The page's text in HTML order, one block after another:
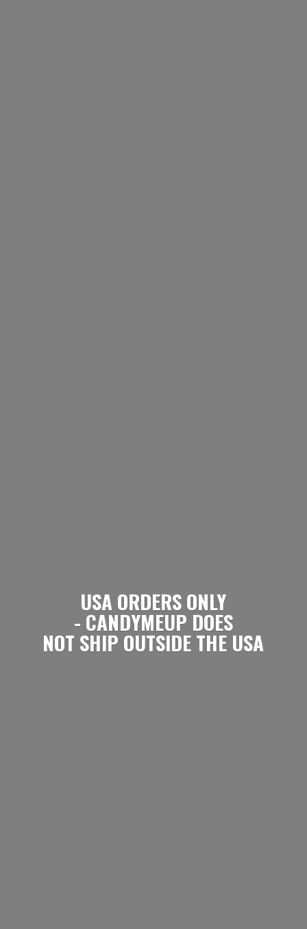
USA ORDERS ONLY
- CANDYMEUP DOES
NOT SHIP OUTSIDETHE USA